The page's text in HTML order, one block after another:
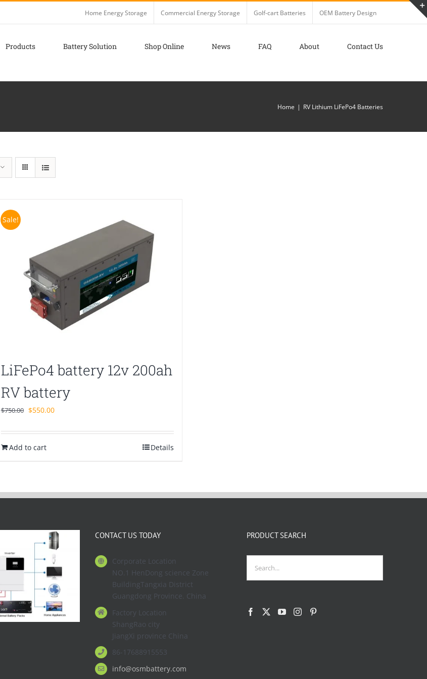
Home Energy Storage Commercial Energy Storage Golf-cart Batteries OEM Battery Design
Products Battery Solution Shop Online News FAQ About Contact Us
Home RV Lithium LiFePo4 Batteries
Sale!
LiFePo4 battery 12v 200ah
RV battery
$750.00 Original
was:
$750.00.
$550.00Current
is:
Add to cart Details
CONTACT US TODAY
Corporate Location
NO.1 HenDong science Zone
BuildingTangxia District
Guangdong Province. China
Factory Location
ShangRao city
JiangXi province China
86-17688915553
info@osmbattery.com
PRODUCT SEARCH